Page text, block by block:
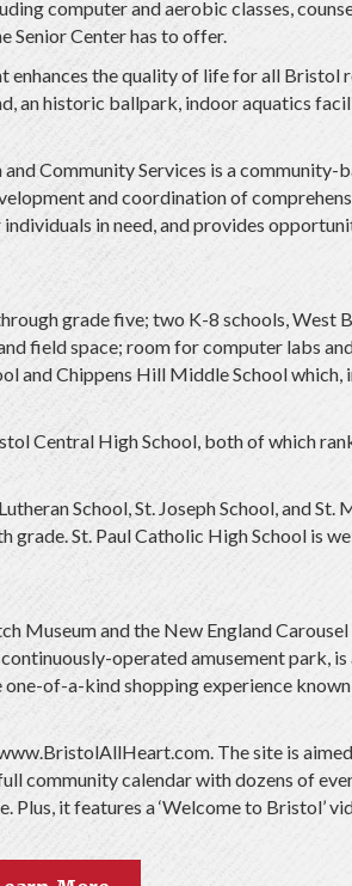
computer and aerobic classes,
Senior Center has to offer.
the quality of life for all Bristol
an historic ballpark, indoor aquatics
Community Services is a
and coordination of
in need, and provides
grade five; two K-8 schools, West
field space; room for computer labs
and Chippens Hill Middle School
Central High School, both of which
School, St. Joseph School, and
St. Paul Catholic High School is
Museum and the New England
operated amusement park,
of-a-kind shopping experience
The site is
community calendar with dozens of
it features a ‘Welcome to Bristol’